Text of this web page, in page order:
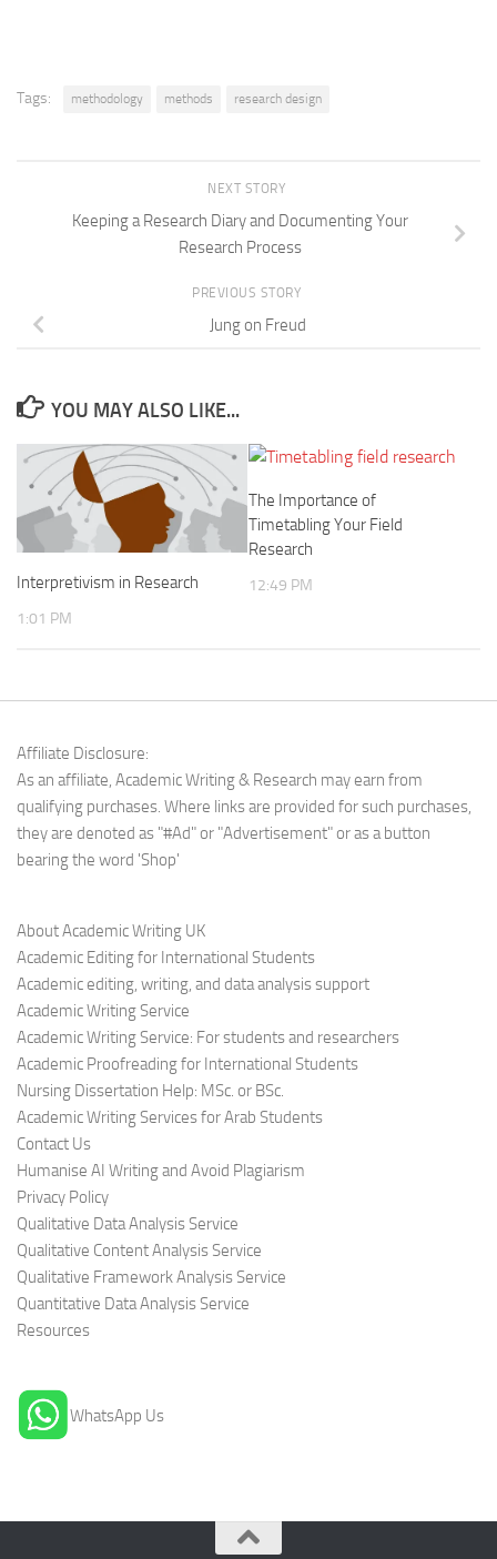
Tags: methodology methods research design
NEXT STORY
Keeping a Research Diary and Documenting Your
Research Process
PREVIOUS STORY
Jung on Freud
YOU MAY ALSO LIKE...
Interpretivism in Research
1:01 PM
The Importance of
Timetabling Your Field
Research
12:49 PM
Affiliate Disclosure:
As an affiliate, Academic Writing & Research may earn from
qualifying purchases. Where links are provided for such purchases,
they are denoted as "#Ad" or "Advertisement" or as a button
bearing the word 'Shop'
About Academic Writing UK
Academic Editing for International Students
Academic editing, writing, and data analysis support
Academic Writing Service
Academic Writing Service: For students and researchers
Academic Proofreading for International Students
Nursing Dissertation Help: MSc. or BSc.
Academic Writing Services for Arab Students
Contact Us
Humanise AI Writing and Avoid Plagiarism
Privacy Policy
Qualitative Data Analysis Service
Qualitative Content Analysis Service
Qualitative Framework Analysis Service
Quantitative Data Analysis Service
Resources
WhatsApp Us